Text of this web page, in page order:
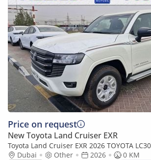
Price on request
New Toyota Land Cruiser EXR
Toyota Land Cruiser EXR 2026 TOYOTA
BRAND NEW 0KM
Dubai Other 2026
0 KM